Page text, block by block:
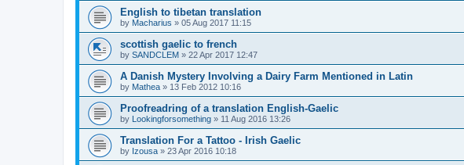
English to tibetan translation
by Macharius » 05 Aug 2017 11:15
scottish gaelic to french
by SANDCLEM » 22 Apr 2017 12:47
A Danish Mystery Involving a Dairy Farm Mentioned in Latin
by Mathea » 13 Feb 2012 10:16
Proofreadring of a translation English-Gaelic
by Lookingforsomething » 11 Aug 2016 13:26
Translation For a Tattoo - Irish Gaelic
by Izousa » 23 Apr 2016 10:18